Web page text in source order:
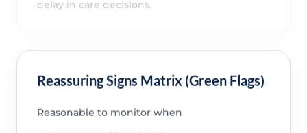
Reassuring Signs Matrix (Green Flags)
Reasonable to monitor when